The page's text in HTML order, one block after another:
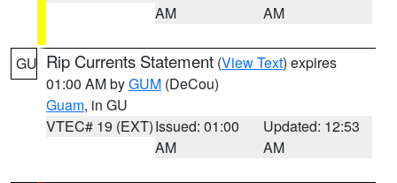
AM
AM
GU Rip Currents Statement (View Text) expires
01:00 AM byGUM (DeCou)
Guam, in GU
VTEC# 19 (EXT)Issued: 01:00
AM
Updated: 12:53
AM